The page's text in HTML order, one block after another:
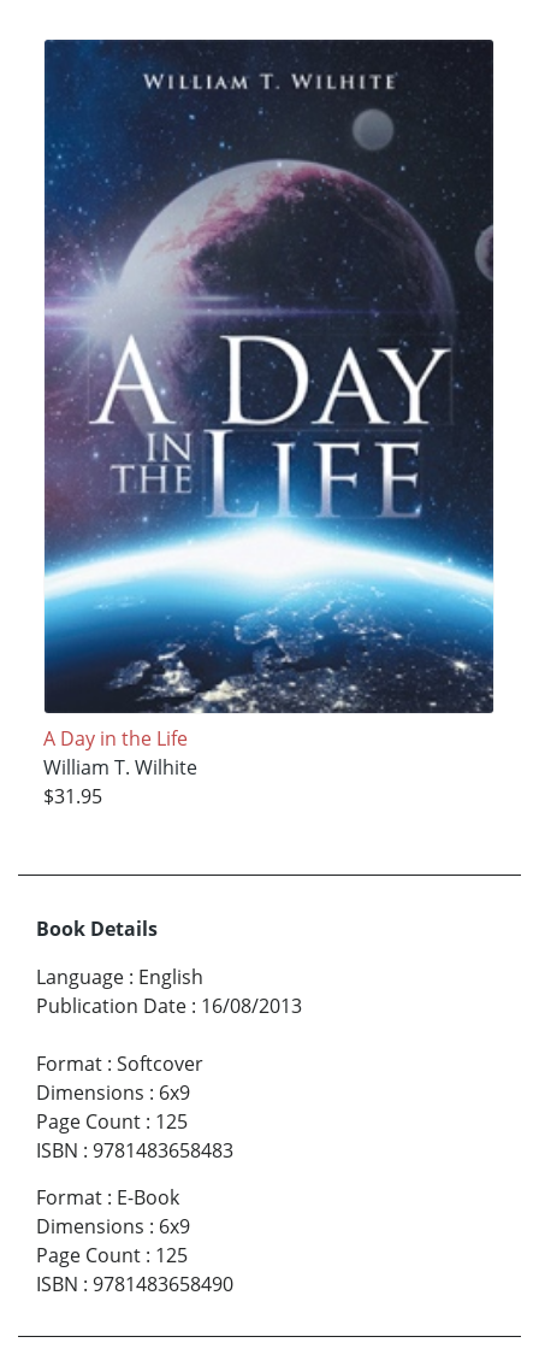
A Day in the Life
William T. Wilhite
$31.95
Book Details
Language : English
Publication Date : 16/08/2013
Format : Softcover
Dimensions : 6x9
Page Count : 125
ISBN : 9781483658483
Format : E-Book
Dimensions : 6x9
Page Count : 125
ISBN : 9781483658490